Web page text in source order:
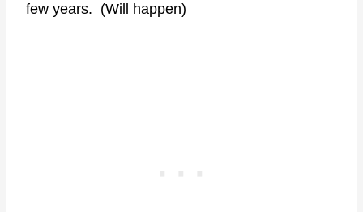
few years. (Will happen)